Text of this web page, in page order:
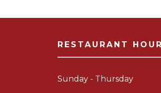
RESTAURANT
Sunday - Thursday